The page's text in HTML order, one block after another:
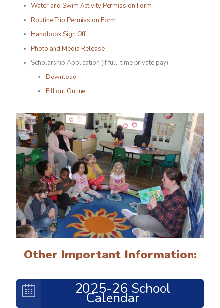
Water and Swim Activity Permission Form
Routine Trip Permission Form
Handbook Sign Off
Photo and Media Release
Scholarship Application (if full-time private pay)
Download
Fill out Online
Other Important Information:
2025-26 School
Calendar